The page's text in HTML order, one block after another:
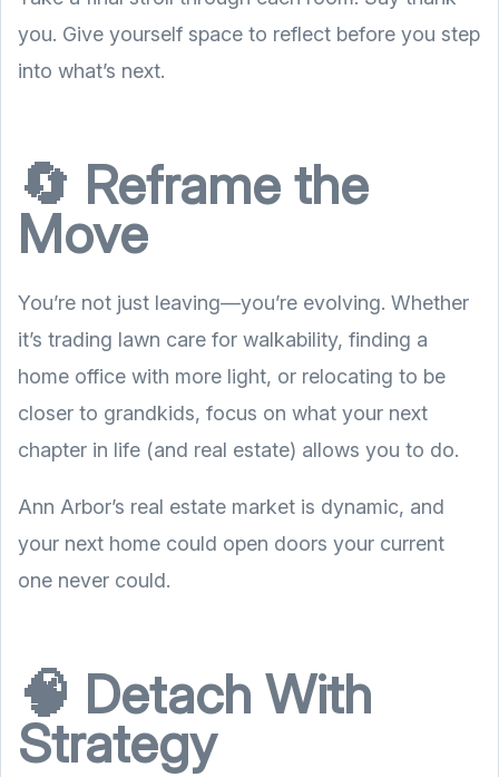
you. Give yourself space to reflect before you step
into what’s next.
🔄 Reframe the
Move
You’re not just leaving—you’re evolving. Whether
it’s trading lawn care for walkability, finding a
home office with more light, or relocating to be
closer to grandkids, focus on what your next
chapter in life (and real estate) allows you to do.
Ann Arbor’s real estate market is dynamic, and
your next home could open doors your current
one never could.
🧠 Detach With
Strategy